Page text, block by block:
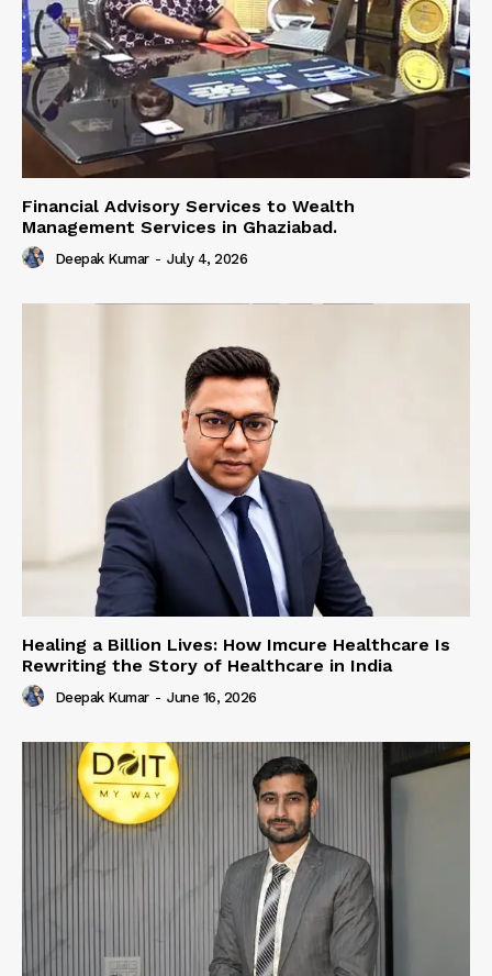
Financial Advisory Services to Wealth
Management Services in Ghaziabad.
Deepak Kumar - July 4, 2026
Healing a Billion Lives: How Imcure Healthcare Is
Rewriting the Story of Healthcare in India
Deepak Kumar - June 16, 2026